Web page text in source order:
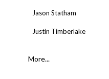
Jason Statham
Justin Timberlake
More...